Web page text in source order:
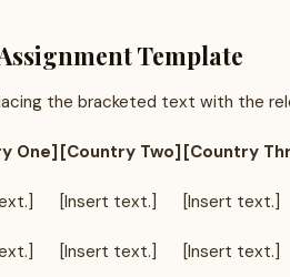
Template
the bracketed text with the
One] [Country Two] [Country
[Insert text.] [Insert text.]
[Insert text.] [Insert text.]